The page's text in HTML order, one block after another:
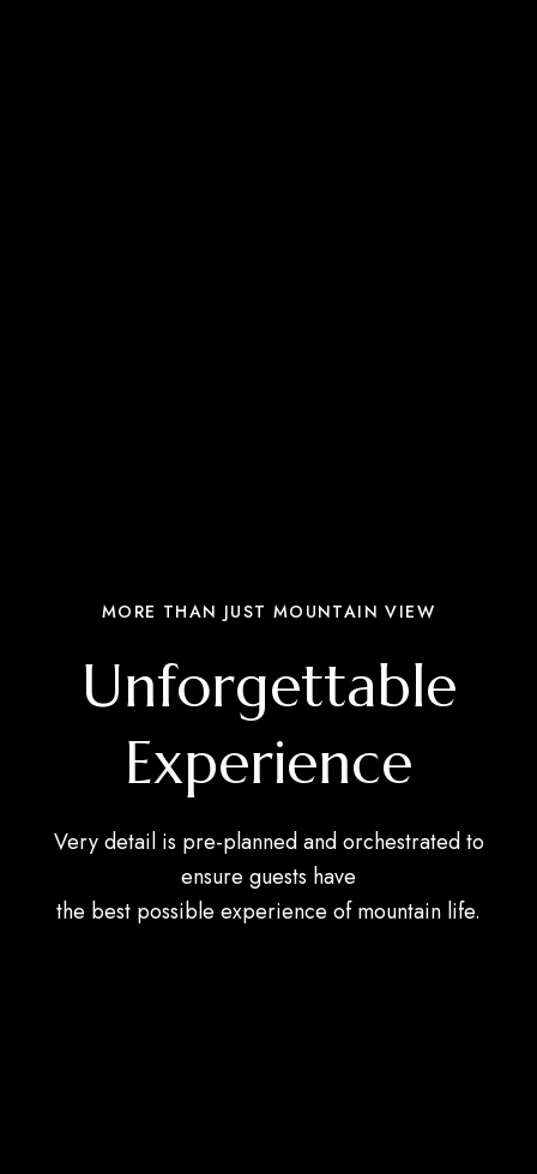
MORE THAN JUST MOUNTAIN VIEW
Unforgettable
Experience
Very detail is pre-planned and orchestrated to
ensure guests have
the best possible experience of mountain life.